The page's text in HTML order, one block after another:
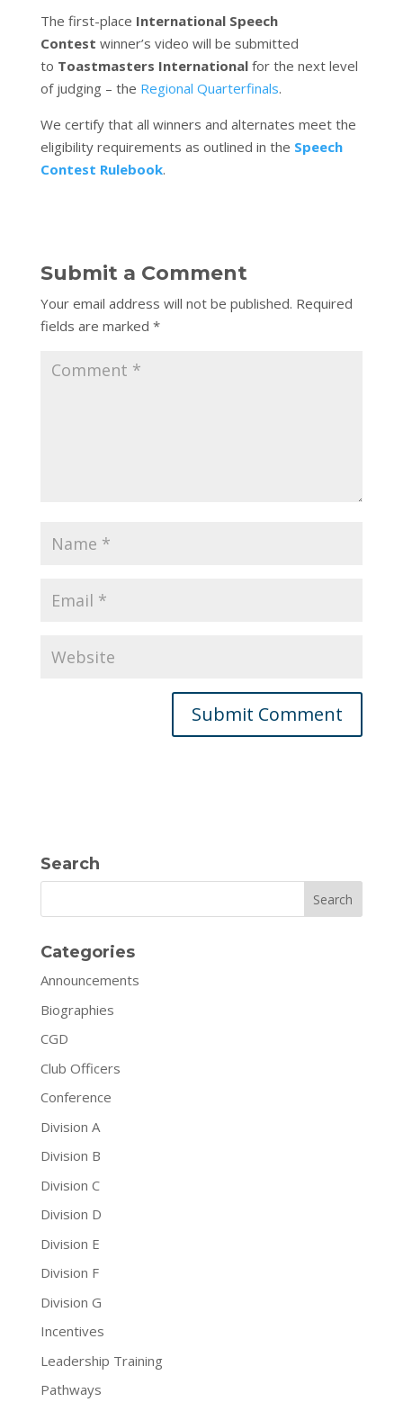
The first-place International Speech
Contest winner’s video will be submitted
to Toastmasters Internationalfor the next level
of judging – the Regional Quarterfinals.
We certify that all winners and alternates meet the
eligibility requirements as outlined in the Speech
Contest Rulebook.
Submit a Comment
Your email address will not be published. Required
fields are marked *
Search
Search
Categories
Announcements
Biographies
CGD
Club Officers
Conference
Division A
Division B
Division C
Division D
Division E
Division F
Division G
Incentives
Leadership Training
Pathways